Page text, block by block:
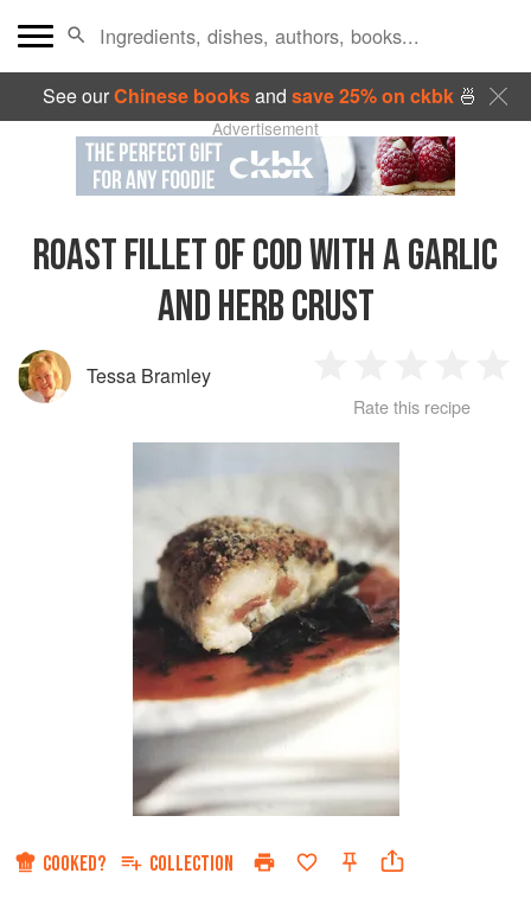
See ourChinese booksand save 25% on ckbk🍜
Advertisement
ROAST FILLET OF COD WITH A GARLIC
AND HERB CRUST
Tessa Bramley
Star
2
Stars
3
Stars
4
Rate this recipe
COOKED? COLLECTION